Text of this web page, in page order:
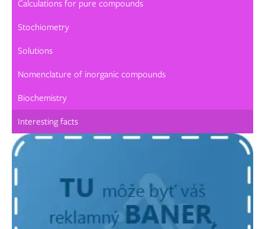
Calculations for pure compounds
Stochiometry
Solutions
Nomenclature of inorganic compounds
Biochemistry
Interesting facts